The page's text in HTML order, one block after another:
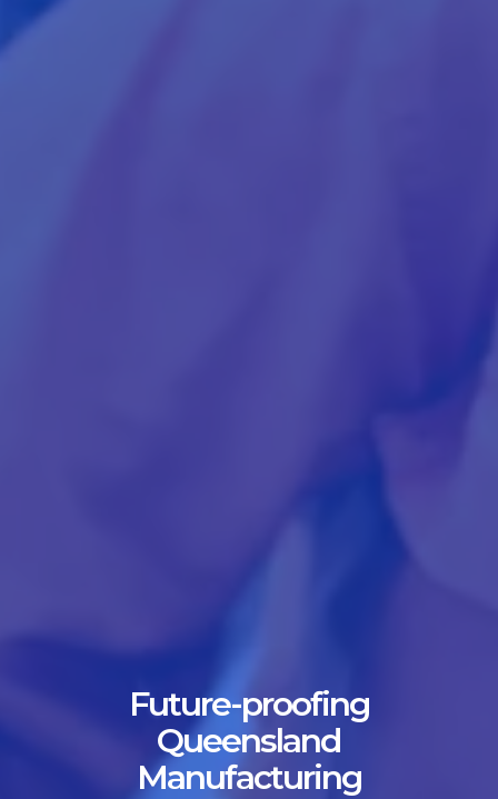
Future-proofing
Queensland
Manufacturing